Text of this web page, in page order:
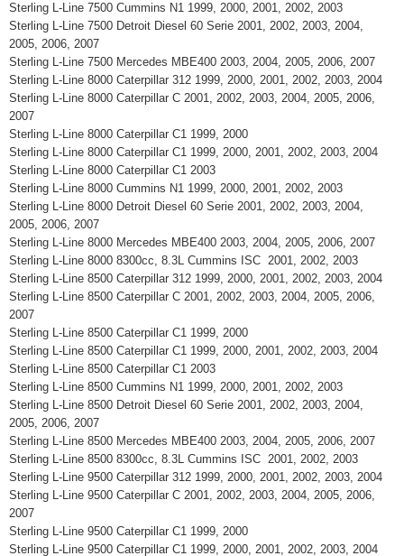
Sterling L-Line 7500 Cummins N1 1999, 2000, 2001, 2002, 2003
Sterling L-Line 7500 Detroit Diesel 60 Serie 2001, 2002, 2003, 2004,
2005, 2006, 2007
Sterling L-Line 7500 Mercedes MBE400 2003, 2004, 2005, 2006, 2007
Sterling L-Line 8000 Caterpillar 312 1999, 2000, 2001, 2002, 2003, 2004
Sterling L-Line 8000 Caterpillar C 2001, 2002, 2003, 2004, 2005, 2006,
2007
Sterling L-Line 8000 Caterpillar C1 1999, 2000
Sterling L-Line 8000 Caterpillar C1 1999, 2000, 2001, 2002, 2003, 2004
Sterling L-Line 8000 Caterpillar C1 2003
Sterling L-Line 8000 Cummins N1 1999, 2000, 2001, 2002, 2003
Sterling L-Line 8000 Detroit Diesel 60 Serie 2001, 2002, 2003, 2004,
2005, 2006, 2007
Sterling L-Line 8000 Mercedes MBE400 2003, 2004, 2005, 2006, 2007
Sterling L-Line 8000 8300cc, 8.3L Cummins ISC 2001, 2002, 2003
Sterling L-Line 8500 Caterpillar 312 1999, 2000, 2001, 2002, 2003, 2004
Sterling L-Line 8500 Caterpillar C 2001, 2002, 2003, 2004, 2005, 2006,
2007
Sterling L-Line 8500 Caterpillar C1 1999, 2000
Sterling L-Line 8500 Caterpillar C1 1999, 2000, 2001, 2002, 2003, 2004
Sterling L-Line 8500 Caterpillar C1 2003
Sterling L-Line 8500 Cummins N1 1999, 2000, 2001, 2002, 2003
Sterling L-Line 8500 Detroit Diesel 60 Serie 2001, 2002, 2003, 2004,
2005, 2006, 2007
Sterling L-Line 8500 Mercedes MBE400 2003, 2004, 2005, 2006, 2007
Sterling L-Line 8500 8300cc, 8.3L Cummins ISC 2001, 2002, 2003
Sterling L-Line 9500 Caterpillar 312 1999, 2000, 2001, 2002, 2003, 2004
Sterling L-Line 9500 Caterpillar C 2001, 2002, 2003, 2004, 2005, 2006,
2007
Sterling L-Line 9500 Caterpillar C1 1999, 2000
Sterling L-Line 9500 Caterpillar C1 1999, 2000, 2001, 2002, 2003, 2004